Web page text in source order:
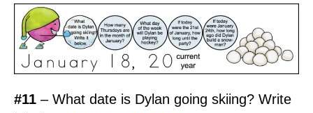
#11 – What date is Dylan going skiing? Write